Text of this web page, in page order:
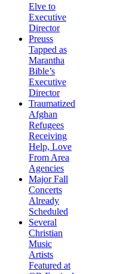
Elve to
Executive
Director
Preuss
Tapped as
Marantha
Bible’s
Executive
Director
Traumatized
Afghan
Refugees
Receiving
Help, Love
From Area
Agencies
Major Fall
Concerts
Already
Scheduled
Several
Christian
Music
Artists
Featured at